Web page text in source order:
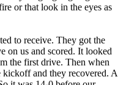
or that look in the eyes as
to receive. They got the
on us and scored. It looked
the first drive. Then when
and they recovered. A